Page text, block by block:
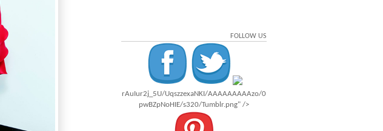
FOLLOW US
rAuIur2j_5U/UqszzexaNKI/AAAAAAAAAzo/0
pwBZpNoHIE/s320/Tumblr.png" />